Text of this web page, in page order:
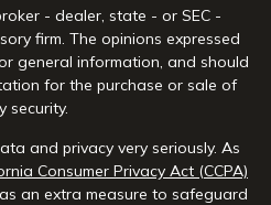
- dealer, state - or SEC -
firm. The opinions expressed
general information, and should
for the purchase or sale of
security.
and privacy very seriously. As
Consumer Privacy Act (CCPA)
an extra measure to safeguard